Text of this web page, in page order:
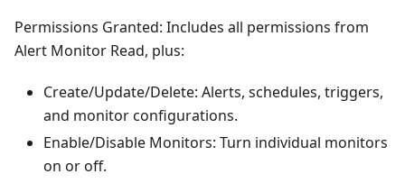
Permissions Granted: Includes all permissions from
Alert Monitor Read, plus:
Create/Update/Delete: Alerts, schedules, triggers,
and monitor configurations.
Enable/Disable Monitors: Turn individual monitors
on or off.